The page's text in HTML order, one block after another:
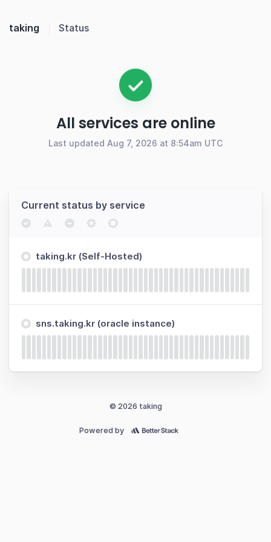
taking Status
All services are online
Last updated Aug 7, 2026 at 8:54am UTC
Current status by service
taking.kr (Self-Hosted)
sns.taking.kr (oracle instance)
© 2026 taking
Powered by